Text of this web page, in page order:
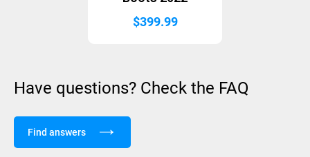
$399.99
Have questions? Check the FAQ
Find answers